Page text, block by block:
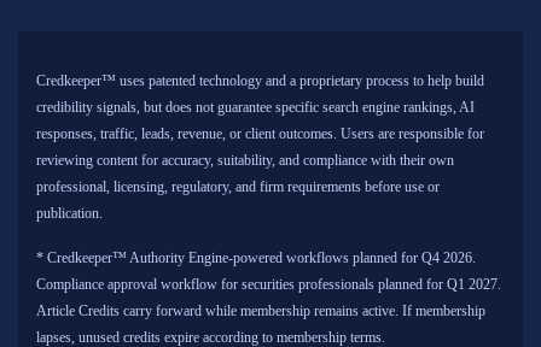
Credkeeper™ uses patented technology and a proprietary process to help build
credibility signals, but does not guarantee specific search engine rankings, AI
responses, traffic, leads, revenue, or client outcomes. Users are responsible for
reviewing content for accuracy, suitability, and compliance with their own
professional, licensing, regulatory, and firm requirements before use or
publication.
* Credkeeper™ Authority Engine-powered workflows planned for Q4 2026.
Compliance approval workflow for securities professionals planned for Q1 2027.
Article Credits carry forward while membership remains active. If membership
lapses, unused credits expire according to membership terms.